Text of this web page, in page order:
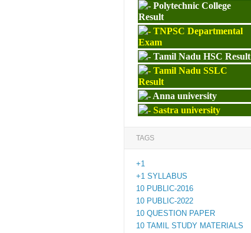
Polytechnic College
Result
TNPSC Departmental
Exam
Tamil Nadu HSC Result
Tamil Nadu SSLC
Result
Anna university
Sastra university
TAGS
+1
+1 SYLLABUS
10 PUBLIC-2016
10 PUBLIC-2022
10 QUESTION PAPER
10 TAMIL STUDY MATERIALS